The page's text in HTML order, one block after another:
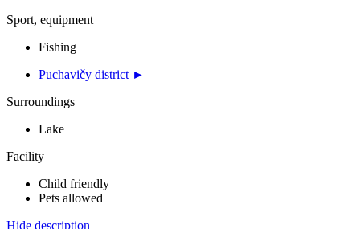
Sport, equipment
Fishing
Puchavičy district ►
Surroundings
Lake
Facility
Child friendly
Pets allowed
Hide description